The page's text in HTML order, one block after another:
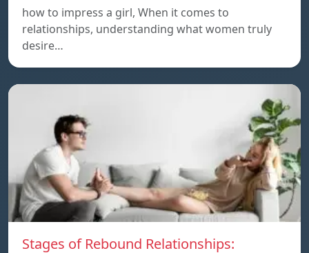
how to impress a girl, When it comes to
relationships, understanding what women truly
desire…
Stages of Rebound Relationships: